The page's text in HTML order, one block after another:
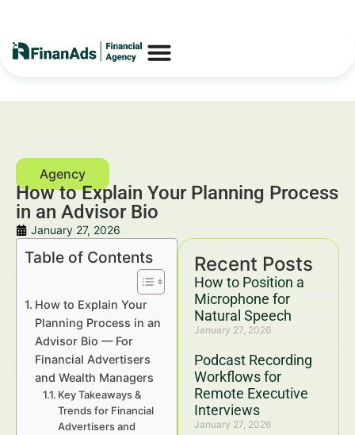
How to Explain Your Planning Process
in an Advisor Bio
January 27, 2026
Recent Posts
How to Position a
Microphone for
Natural Speech
January 27, 2026
Podcast Recording
Workflows for
Remote Executive
Interviews
January 27, 2026
Table of Contents
How to Explain Your
Planning Process in an
Advisor Bio — For
Financial Advertisers
and Wealth Managers
Key Takeaways &
Trends for Financial
Advertisers and